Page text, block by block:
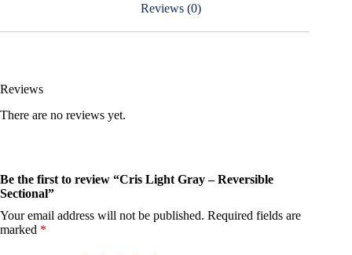
Reviews (0)
Reviews
There are no reviews yet.
Be the first to review “Cris Light Gray – Reversible
Sectional”
Your email address will not be published. Required fields are
marked *